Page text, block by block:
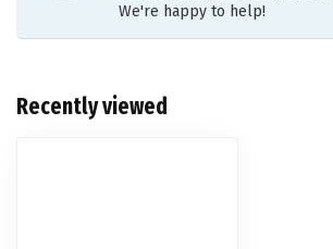
We're happy to help!
Recently viewed